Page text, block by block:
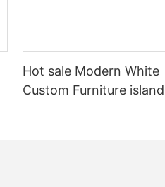
Hot sale Modern White
Custom Furniture island